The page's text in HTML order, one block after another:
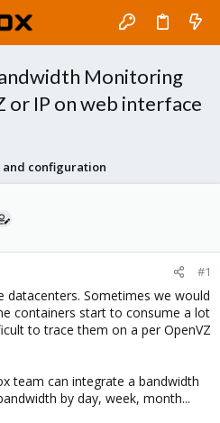
Monitoring
or IP on web interface
and configuration
#1
Sometimes we would
containers start to consume a lot
to trace them on a per OpenVZ
team can integrate a bandwidth
by day, week, month...